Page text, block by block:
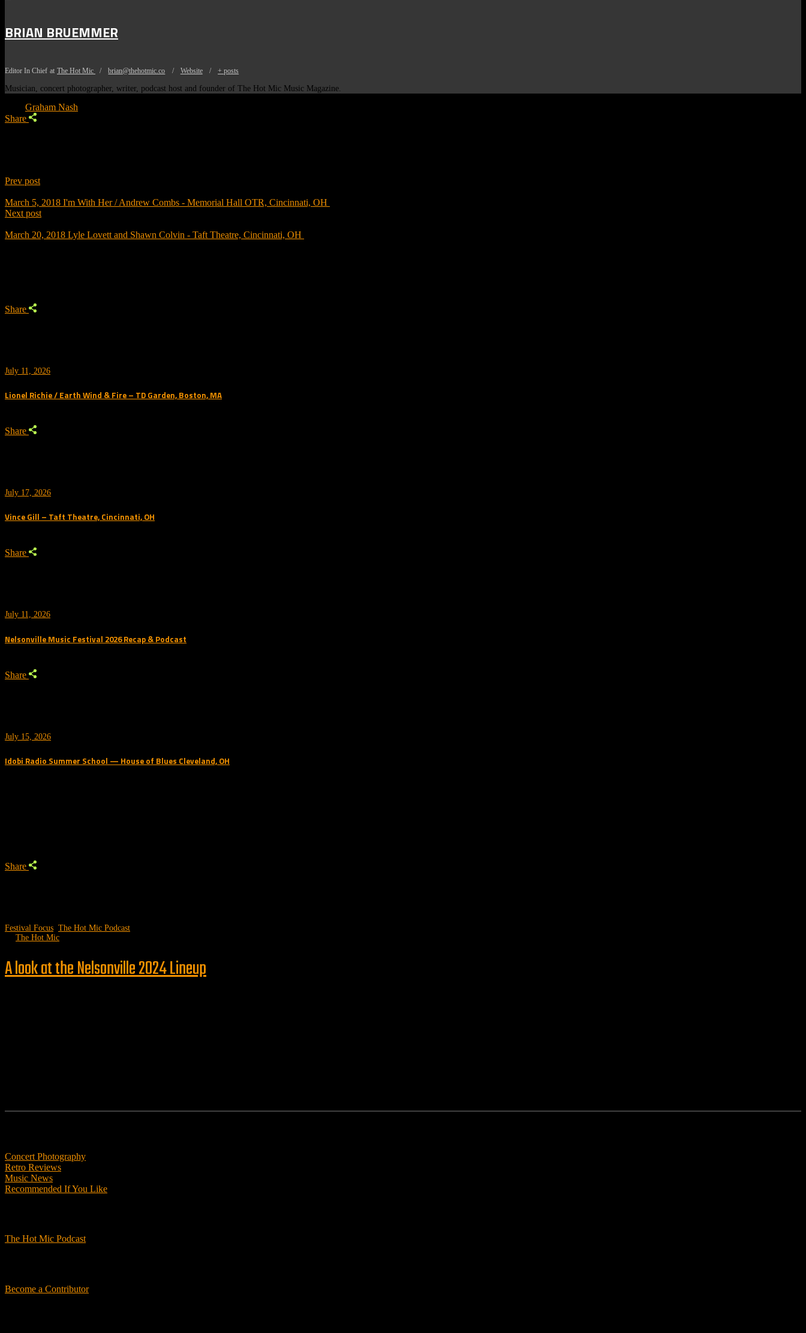
BRIAN BRUEMMER
Editor In Chief at The Hot Mic / brian@thehotmic.co / Website / + posts
Musician, concert photographer, writer, podcast host and founder of The Hot Mic Music Magazine.
Graham Nash
Share
Prev post
March 5, 2018 I'm With Her / Andrew Combs - Memorial Hall OTR, Cincinnati, OH
Next post
March 20, 2018 Lyle Lovett and Shawn Colvin - Taft Theatre, Cincinnati, OH
Share
July 11, 2026
Lionel Richie / Earth Wind & Fire – TD Garden, Boston, MA
Share
July 17, 2026
Vince Gill – Taft Theatre, Cincinnati, OH
Share
July 11, 2026
Nelsonville Music Festival 2026 Recap & Podcast
Share
July 15, 2026
Idobi Radio Summer School — House of Blues Cleveland, OH
Share
Festival Focus The Hot Mic Podcast
The Hot Mic
A look at the Nelsonville 2024 Lineup
Concert Photography
Retro Reviews
Music News
Recommended If You Like
The Hot Mic Podcast
Become a Contributor